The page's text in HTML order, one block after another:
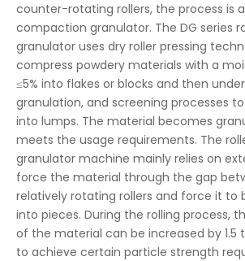
counter-rotating rollers, the process is
compaction granulator. The DG series
granulator uses dry roller pressing
compress powdery materials with a
≤5% into flakes or blocks and then
granulation, and screening processes
into lumps. The material becomes
meets the usage requirements. The
granulator machine mainly relies on
force the material through the gap
relatively rotating rollers and force it to
into pieces. During the rolling process,
of the material can be increased by 1.5
to achieve certain particle strength